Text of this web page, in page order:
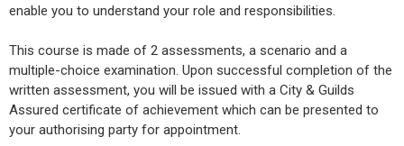
enable you to understand your role and responsibilities.
This course is made of 2 assessments, a scenario and a
multiple-choice examination. Upon successful completion of the
written assessment, you will be issued with a City & Guilds
Assured certificate of achievement which can be presented to
your authorising party for appointment.